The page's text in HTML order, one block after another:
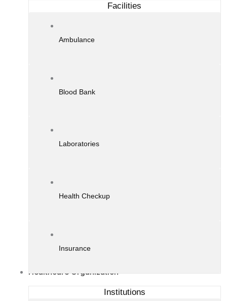
Facilities
Ambulance
Blood Bank
Laboratories
Health Checkup
Insurance
Healthcare Organization
Institutions